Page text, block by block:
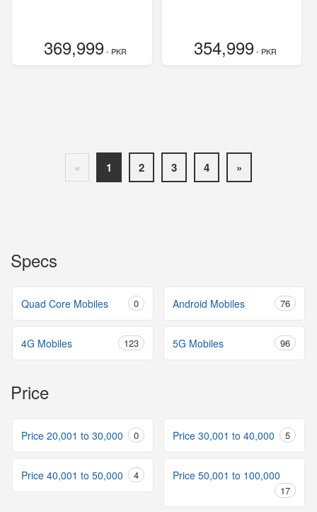
369,999- PKR 354,999- PKR
« 1 2 3 4 »
Specs
Quad Core Mobiles 0 Android Mobiles 76
4G Mobiles 123 5G Mobiles 96
Price
Price 20,001 to 30,000 0 Price 30,001 to 40,000 5
Price 40,001 to 50,000 4 Price 50,001 to 100,000
17